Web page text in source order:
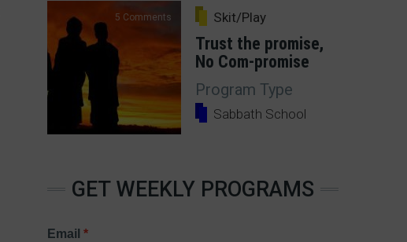
5 Comments Skit/Play
Trust the promise,
No Com-promise
Program Type
Sabbath School
GET WEEKLY PROGRAMS
Email